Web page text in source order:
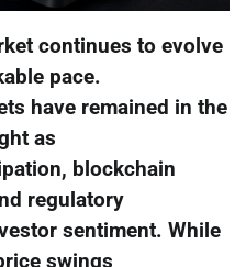
continues to evolve
pace.
have remained in the
as
blockchain
regulatory
sentiment. While
swings